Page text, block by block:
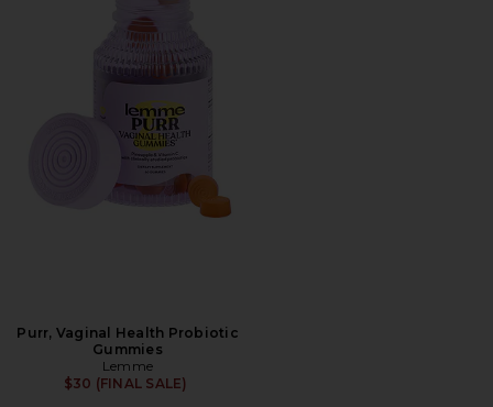
Purr, Vaginal Health Probiotic
Gummies
Lemme
$30 (FINAL SALE)